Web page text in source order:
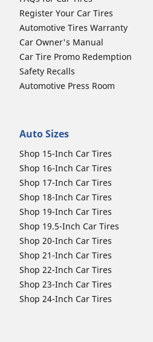
Register Your Car Tires
Automotive Tires Warranty
Car Owner's Manual
Car Tire Promo Redemption
Safety Recalls
Automotive Press Room
Auto Sizes
Shop 15-Inch Car Tires
Shop 16-Inch Car Tires
Shop 17-Inch Car Tires
Shop 18-Inch Car Tires
Shop 19-Inch Car Tires
Shop 19.5-Inch Car Tires
Shop 20-Inch Car Tires
Shop 21-Inch Car Tires
Shop 22-Inch Car Tires
Shop 23-Inch Car Tires
Shop 24-Inch Car Tires